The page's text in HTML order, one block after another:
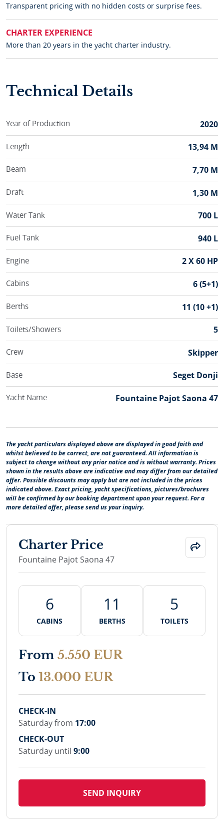
Transparent pricing with no hidden costs or surprise fees.
CHARTER EXPERIENCE
More than 20 years in the yacht charter industry.
Technical Details
Year of Production 2020
Length 13,94 M
Beam 7,70 M
Draft 1,30 M
Water Tank 700 L
Fuel Tank 940 L
Engine 2 X 60 HP
Cabins 6 (5+1)
Berths 11 (10 +1)
Toilets/Showers 5
Crew Skipper
Base Seget Donji
Yacht Name Fountaine Pajot Saona 47
The yacht particulars displayed above are displayed in good faith and
whilst believed to be correct, are not guaranteed. All information is
subject to change without any prior notice and is without warranty. Prices
shown in the results above are indicative and may differ from our detailed
offer. Possible discounts may apply but are not included in the prices
indicated above. Exact pricing, yacht specifications, pictures/brochures
will be confirmed by our booking department upon your request. For a
more detailed offer, please send us your inquiry.
Charter Price
Fountaine Pajot Saona 47
6
CABINS
11
BERTHS
5
TOILETS
From 5.550 EUR
To 13.000 EUR
CHECK-IN
Saturday from 17:00
CHECK-OUT
Saturday until 9:00
SEND INQUIRY